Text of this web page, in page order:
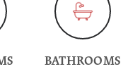
BATHROOMS